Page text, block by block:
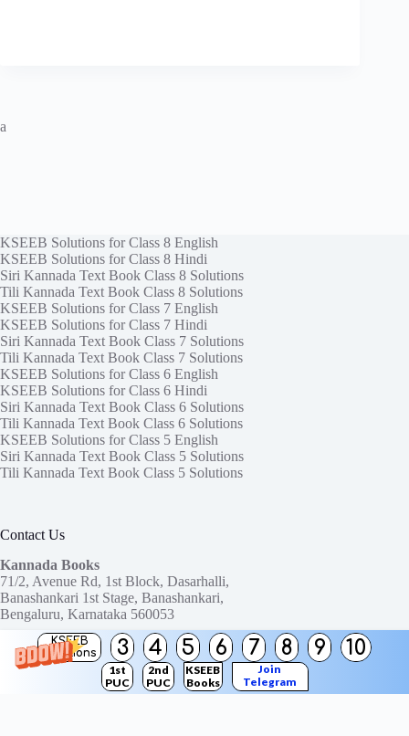
KSEEB
Solutions
3 4 5 6 7 8 9 10
1st
PUC
2nd
PUC
KSEEB
Books
Join
Telegram
Channel
a
KSEEB Solutions for Class 8 English
KSEEB Solutions for Class 8 Hindi
Siri Kannada Text Book Class 8 Solutions
Tili Kannada Text Book Class 8 Solutions
KSEEB Solutions for Class 7 English
KSEEB Solutions for Class 7 Hindi
Siri Kannada Text Book Class 7 Solutions
Tili Kannada Text Book Class 7 Solutions
KSEEB Solutions for Class 6 English
KSEEB Solutions for Class 6 Hindi
Siri Kannada Text Book Class 6 Solutions
Tili Kannada Text Book Class 6 Solutions
KSEEB Solutions for Class 5 English
Siri Kannada Text Book Class 5 Solutions
Tili Kannada Text Book Class 5 Solutions
Contact Us
Kannada Books
71/2, Avenue Rd, 1st Block, Dasarhalli,
Banashankari 1st Stage, Banashankari,
Bengaluru, Karnataka 560053
Need help or have a question?
Contact us at:
ktbssolutions@gmail.com
Copyright © 2026KTBS Solutions